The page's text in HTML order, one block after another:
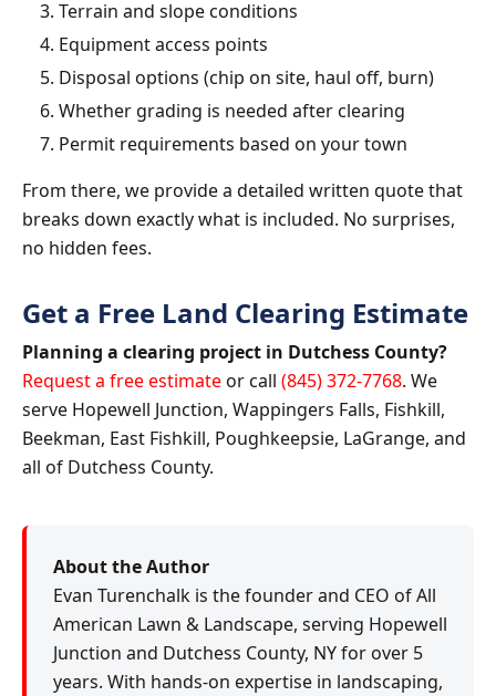
Terrain and slope conditions
Equipment access points
Disposal options (chip on site, haul off, burn)
Whether grading is needed after clearing
Permit requirements based on your town
From there, we provide a detailed written quote that
breaks down exactly what is included. No surprises,
no hidden fees.
Get a Free Land Clearing Estimate
Planning a clearing project in Dutchess County?
Request a free estimateor call (845) 372-7768. We
serve Hopewell Junction, Wappingers Falls, Fishkill,
Beekman, East Fishkill, Poughkeepsie, LaGrange, and
all of Dutchess County.
About the Author
Evan Turenchalk is the founder and CEO of All
American Lawn & Landscape, serving Hopewell
Junction and Dutchess County, NY for over 5
years. With hands-on expertise in landscaping,